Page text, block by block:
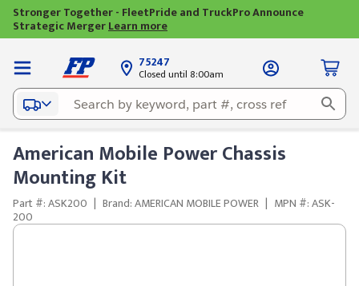
Stronger Together - FleetPride and TruckPro Announce
Strategic MergerLearn more
75247
Closed until 8:00am
American Mobile Power Chassis
Mounting Kit
Part #: ASK200 | Brand: AMERICAN MOBILE POWER | MPN #: ASK-
200